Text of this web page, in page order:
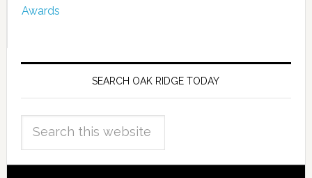
Awards
SEARCH OAK RIDGE TODAY